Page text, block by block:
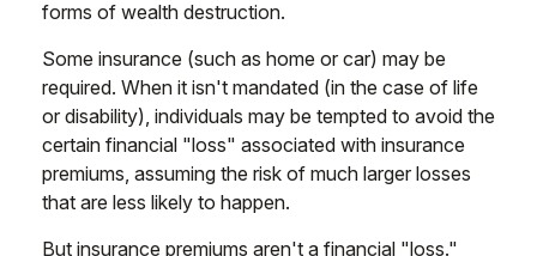
forms of wealth destruction.
Some insurance (such as home or car) may be
required. When it isn't mandated (in the case of life
or disability), individuals may be tempted to avoid the
certain financial "loss" associated with insurance
premiums, assuming the risk of much larger losses
that are less likely to happen.
But insurance premiums aren't a financial "loss."